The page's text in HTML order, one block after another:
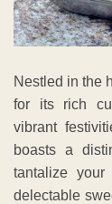
Nestled in the
for its rich
vibrant
boasts a
tantalize
delectable